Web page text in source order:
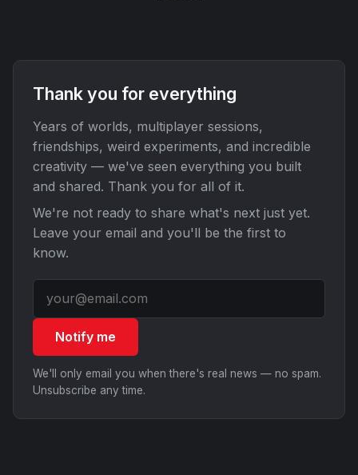
Thank you for everything
Years of worlds, multiplayer sessions,
friendships, weird experiments, and incredible
creativity — we've seen everything you built
and shared. Thank you for all of it.
We're not ready to share what's next just yet.
Leave your email and you'll be the first to
know.
Notify me
We'll only email you when there's real news — no spam.
Unsubscribe any time.